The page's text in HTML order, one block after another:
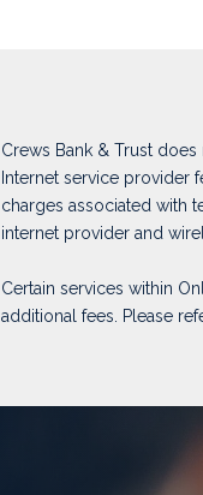
Crews Bank & Trust
Internet service provider
charges associated with
internet provider and
Certain services within
additional fees. Please